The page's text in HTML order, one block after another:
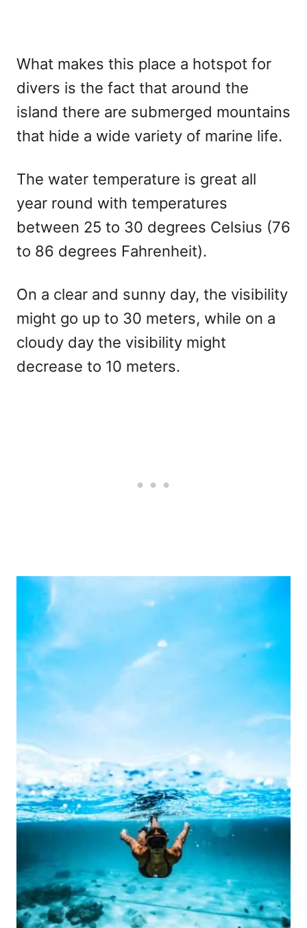
What makes this place a hotspot for
divers is the fact that around the
island there are submerged mountains
that hide a wide variety of marine life.
The water temperature is great all
year round with temperatures
between 25 to 30 degrees Celsius (76
to 86 degrees Fahrenheit).
On a clear and sunny day, the visibility
might go up to 30 meters, while on a
cloudy day the visibility might
decrease to 10 meters.